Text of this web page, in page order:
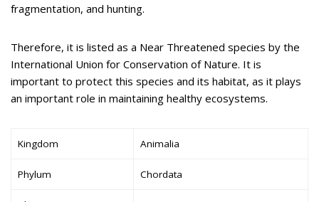
fragmentation, and hunting.
Therefore, it is listed as a Near Threatened species by the
International Union for Conservation of Nature. It is
important to protect this species and its habitat, as it plays
an important role in maintaining healthy ecosystems.
Kingdom Animalia
Phylum Chordata